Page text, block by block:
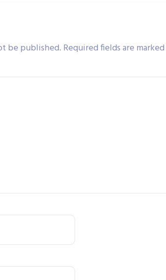
be published. Required fields are marked